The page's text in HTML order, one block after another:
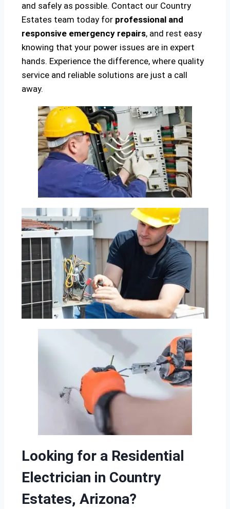
and safely as possible. Contact our Country
Estates team today for professional and
responsive emergency repairs, and rest easy
knowing that your power issues are in expert
hands. Experience the difference, where quality
service and reliable solutions are just a call
away.
Looking for a Residential
Electrician in Country
Estates, Arizona?